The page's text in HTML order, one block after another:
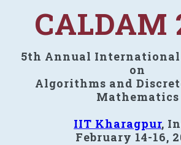
CALDAM
5th Annual International
on
Algorithms and
Mathematics
IIT Kharagpur,
February 14-16,